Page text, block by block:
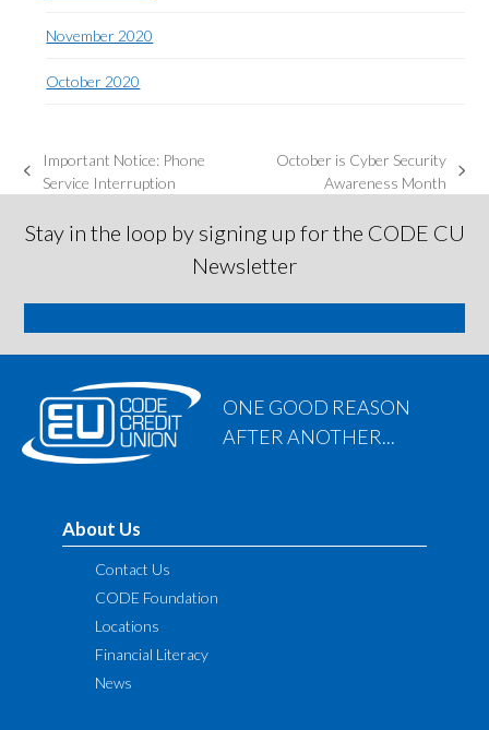
November 2020
October 2020
previous
Important Notice: Phone
Service Interruption
October is Cyber Security
Awareness Month
Stay in the loop by signing up for the CODE CU
Newsletter
ONE GOOD REASON
AFTER ANOTHER...
About Us
Contact Us
CODE Foundation
Locations
Financial Literacy
News